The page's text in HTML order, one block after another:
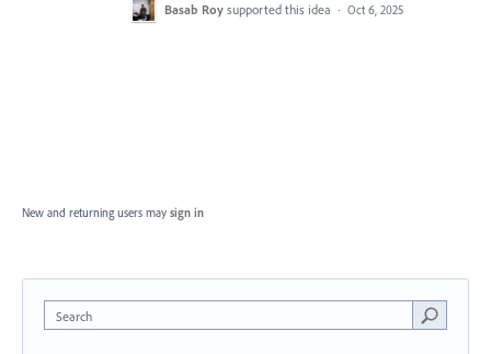
Basab Roy supported this idea · Oct 6, 2025
New and returning users may sign in
Search